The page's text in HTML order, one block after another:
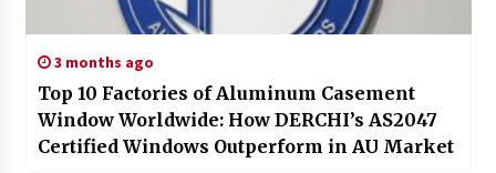
3 months ago
Top 10 Factories of Aluminum Casement
Window Worldwide: How DERCHI’s AS2047
Certified Windows Outperform in AU Market